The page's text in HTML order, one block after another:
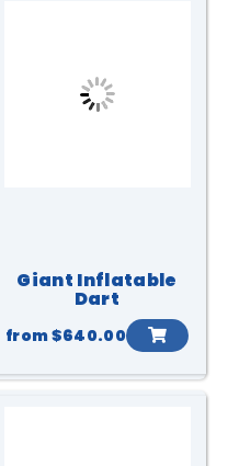
Giant Inflatable
Dart
from$640.00